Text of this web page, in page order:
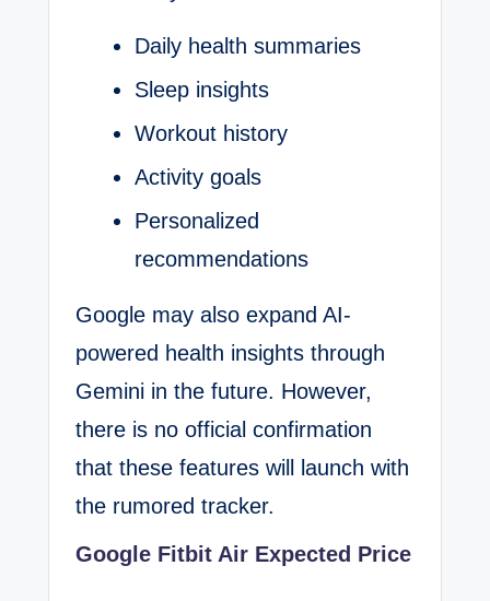
Daily health summaries
Sleep insights
Workout history
Activity goals
Personalized
recommendations
Google may also expand AI-
powered health insights through
Gemini in the future. However,
there is no official confirmation
that these features will launch with
the rumored tracker.
Google Fitbit Air Expected Price